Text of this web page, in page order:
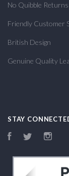
No Quibble Returns
Friendly Customer
British Design
Genuine Quality
STAY
FacebookTwitter